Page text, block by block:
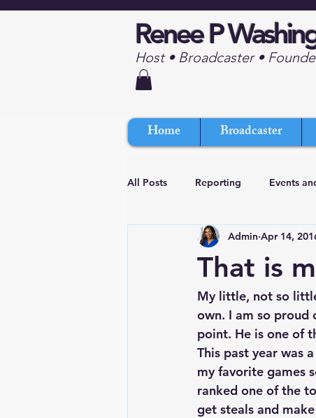
Renee P
Host • Broadcaster •
Home Broadcaster
All Posts Reporting Events
That is
Admin Apr 14,
My little, not so
own. I am so proud
point. He is one of
This past year was
my favorite games
ranked one of the
get steals and